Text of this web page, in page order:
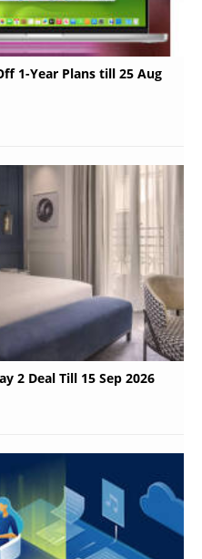
1-Year Plans till 25 Aug
2 Deal Till 15 Sep 2026